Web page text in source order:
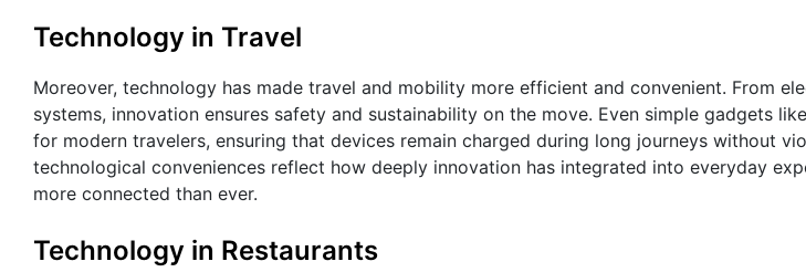
Technology in Travel
Moreover, technology has made travel and mobility more efficient and convenient. From
systems, innovation ensures safety and sustainability on the move. Even simple gadgets
for modern travelers, ensuring that devices remain charged during long journeys without
technological conveniences reflect how deeply innovation has integrated into everyday
more connected than ever.
Technology in Restaurants